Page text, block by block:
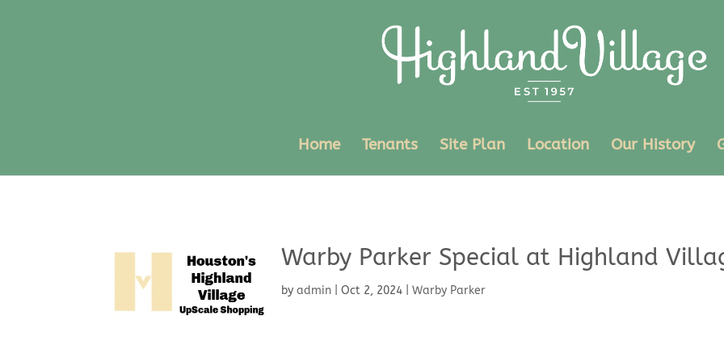
Home Tenants Site Plan Location Our History
Warby Parker Special at Highland
byadmin |Oct 2, 2024 |Warby Parker